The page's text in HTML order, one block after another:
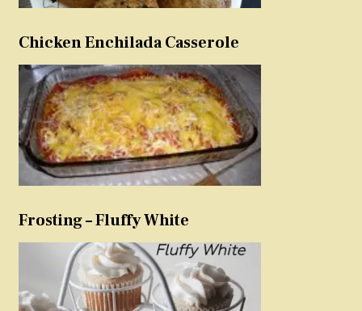
Chicken Enchilada Casserole
Frosting – Fluffy White